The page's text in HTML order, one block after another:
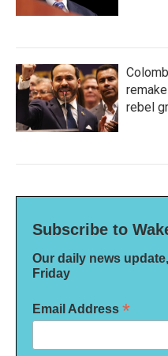
rebel
Subscribe to
Our daily news
Friday
Email Address *